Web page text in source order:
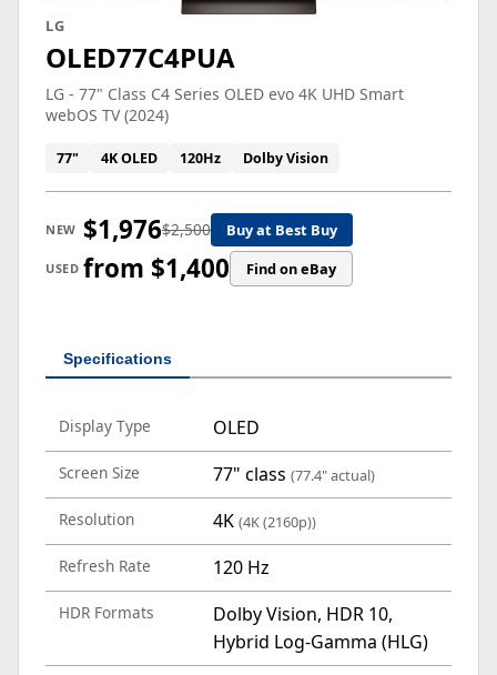
LG
OLED77C4PUA
LG - 77" Class C4 Series OLED evo 4K UHD Smart
webOS TV (2024)
77" 4K OLED 120Hz Dolby Vision
NEW $1,976$2,500 Buy at Best Buy
USED from $1,400 Find on eBay
Specifications
Display Type OLED
Screen Size 77" class (77.4" actual)
Resolution 4K (4K (2160p))
Refresh Rate 120 Hz
HDR Formats
Dolby Vision, HDR 10,
Hybrid Log-Gamma (HLG)